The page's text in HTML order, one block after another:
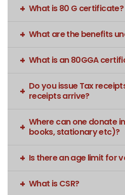
What is 80 G certificate?
What are the benefits
What is an 80GGA
Do you issue Tax
receipts arrive?
Where can one donate
books, stationary etc)?
Is there an age limit for
What is CSR?